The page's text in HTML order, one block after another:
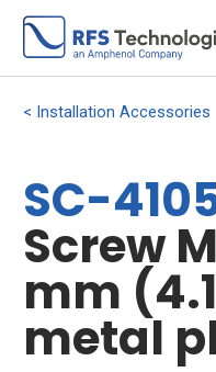
Installation Accessories
SC-
Screw
mm
metal